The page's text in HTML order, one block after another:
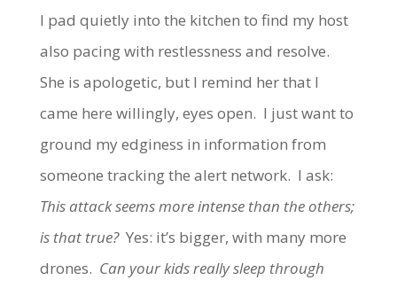
I pad quietly into the kitchen to find my host
also pacing with restlessness and resolve.
She is apologetic, but I remind her that I
came here willingly, eyes open. I just want to
ground my edginess in information from
someone tracking the alert network. I ask:
This attack seems more intense than the others;
is that true?Yes: it’s bigger, with many more
drones. Can your kids really sleep through